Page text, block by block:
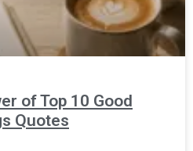
of Top 10 Good
Quotes